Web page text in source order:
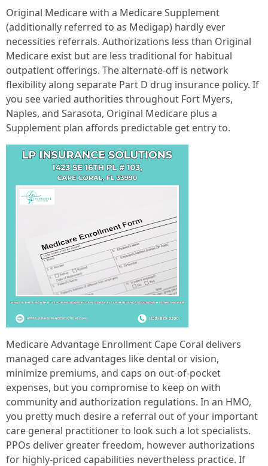
Original Medicare with a Medicare Supplement
(additionally referred to as Medigap) hardly ever
necessities referrals. Authorizations less than Original
Medicare exist but are less traditional for habitual
outpatient offerings. The alternate-off is network
flexibility along separate Part D drug insurance policy. If
you see varied authorities throughout Fort Myers,
Naples, and Sarasota, Original Medicare plus a
Supplement plan affords predictable get entry to.
Medicare Advantage Enrollment Cape Coral delivers
managed care advantages like dental or vision,
minimize premiums, and caps on out-of-pocket
expenses, but you compromise to keep on with
community and authorization regulations. In an HMO,
you pretty much desire a referral out of your important
care general practitioner to look such a lot specialists.
PPOs deliver greater freedom, however authorizations
for highly-priced capabilities nevertheless practice. If